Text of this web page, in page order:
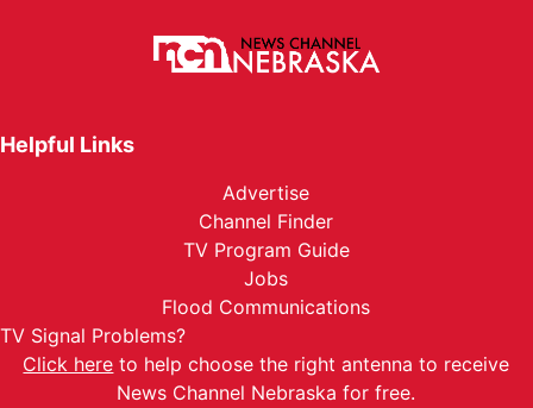
Helpful Links
Advertise
Channel Finder
TV Program Guide
Jobs
Flood Communications
TV Signal Problems?
Click here to help choose the right antenna to receive
News Channel Nebraska for free.